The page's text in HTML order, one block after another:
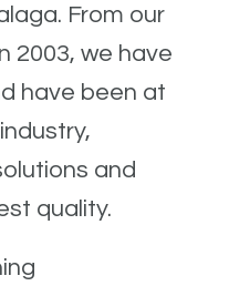
From our
2003, we have
have been at
and
quality.